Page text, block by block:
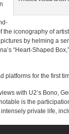
iconography of
by helming a
“Heart-Shaped
for the first
with U2’s Bono,
is the
private life,